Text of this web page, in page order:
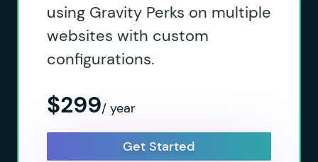
using Gravity Perks on multiple
websites with custom
configurations.
$299/ year
Get Started